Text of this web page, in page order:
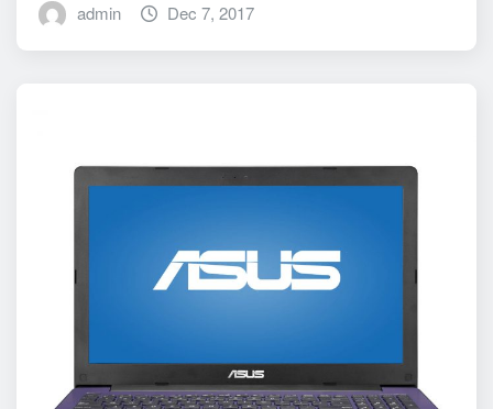
admin Dec 7, 2017